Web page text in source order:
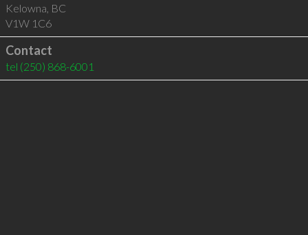
Kelowna, BC
V1W 1C6
Contact
tel (250) 868-6001